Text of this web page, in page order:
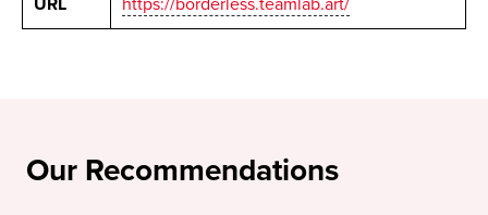
URL https://borderless.teamlab.art/
Our Recommendations